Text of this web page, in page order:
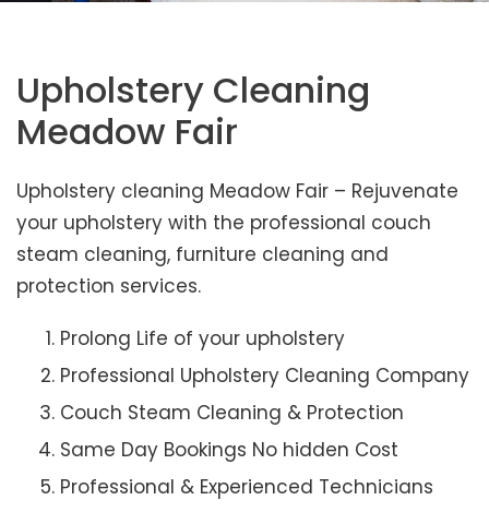
Upholstery Cleaning
Meadow Fair
Upholstery cleaning Meadow Fair – Rejuvenate
your upholstery with the professional couch
steam cleaning, furniture cleaning and
protection services.
Prolong Life of your upholstery
Professional Upholstery Cleaning Company
Couch Steam Cleaning & Protection
Same Day Bookings No hidden Cost
Professional & Experienced Technicians